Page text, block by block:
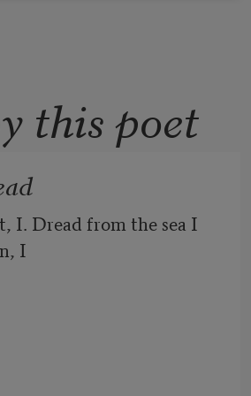
this poet
I. Dread from the sea I
I
dread.